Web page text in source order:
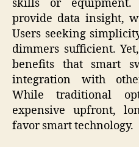
skills or equipment.
provide data insight,
Users seeking
dimmers sufficient.
benefits that smart
integration with
While traditional
expensive upfront,
favor smart technology.